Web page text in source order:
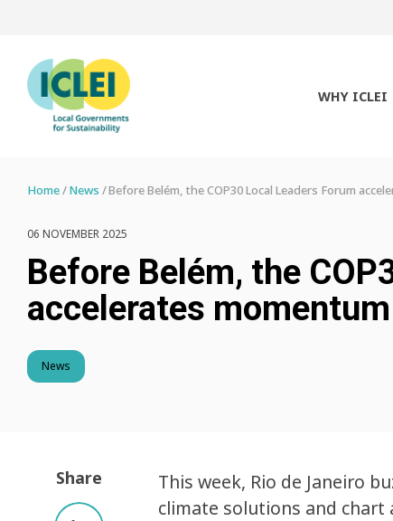
WHY ICLEI
Home News Before Belém, the COP30 Local Leaders Forum
06 NOVEMBER 2025
Before Belém, the
accelerates
News
This week, Rio de Janeiro
climate solutions and chart
Share